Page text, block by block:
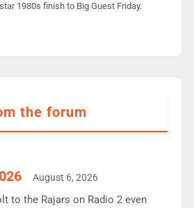
1980s finish to Big Guest Friday.
the forum
August 6, 2026
to the Rajars on Radio 2 even